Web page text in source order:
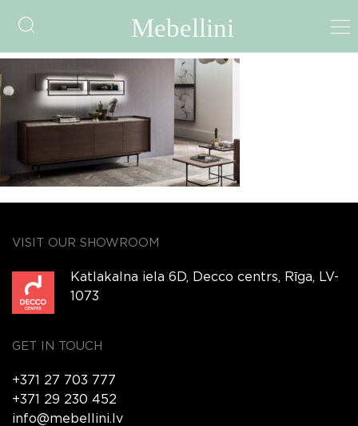
LAILA
VISIT OUR SHOWROOM
Katlakalna iela 6D, Decco centrs, Rīga, LV-
1073
GET IN TOUCH
+371 27 703 777
+371 29 230 452
info@mebellini.lv